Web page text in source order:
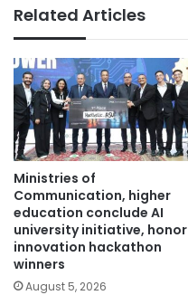
Related Articles
Ministries of
Communication, higher
education conclude AI
university initiative, honor
innovation hackathon
winners
August 5, 2026